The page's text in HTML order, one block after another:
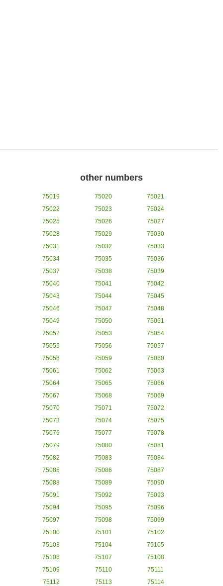
other numbers
75019 75020
75021
75022
75023
75024
75025
75026
75027
75028
75029
75030
75031
75032
75033
75034
75035
75036
75037
75038
75039
75040
75041
75042
75043
75044
75045
75046
75047
75048
75049
75050
75051
75052
75053
75054
75055
75056
75057
75058
75059
75060
75061
75062
75063
75064
75065
75066
75067
75068
75069
75070
75071
75072
75073
75074
75075
75076
75077
75078
75079
75080
75081
75082
75083
75084
75085
75086
75087
75088
75089
75090
75091
75092
75093
75094
75095
75096
75097
75098
75099
75100
75101
75102
75103
75104
75105
75106
75107
75108
75109
75110
75111
75112
75113 75114